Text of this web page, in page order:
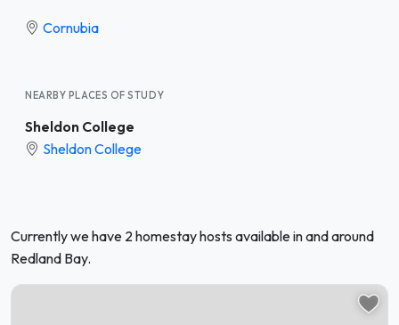
Cornubia
NEARBY PLACES OF STUDY
Sheldon College
Sheldon College
Currently we have 2 homestay hosts available in and around
Redland Bay.